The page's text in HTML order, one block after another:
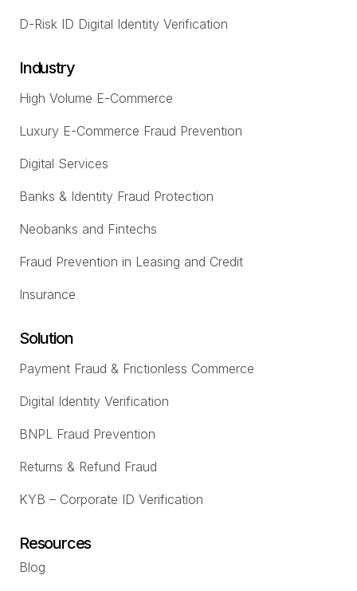
D-Risk ID Digital Identity Verification
Industry
High Volume E-Commerce
Luxury E-Commerce Fraud Prevention
Digital Services
Banks & Identity Fraud Protection
Neobanks and Fintechs
Fraud Prevention in Leasing and Credit
Insurance
Solution
Payment Fraud & Frictionless Commerce
Digital Identity Verification
BNPL Fraud Prevention
Returns & Refund Fraud
KYB – Corporate ID Verification
Resources
Blog